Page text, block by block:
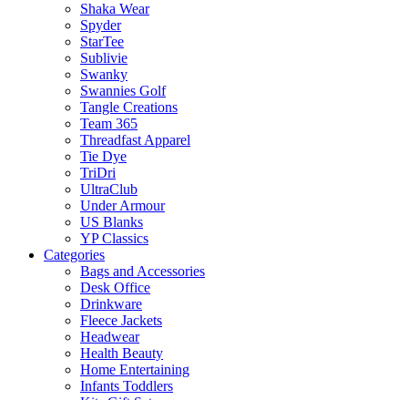
Shaka Wear
Spyder
StarTee
Sublivie
Swanky
Swannies Golf
Tangle Creations
Team 365
Threadfast Apparel
Tie Dye
TriDri
UltraClub
Under Armour
US Blanks
YP Classics
Categories
Bags and Accessories
Desk Office
Drinkware
Fleece Jackets
Headwear
Health Beauty
Home Entertaining
Infants Toddlers